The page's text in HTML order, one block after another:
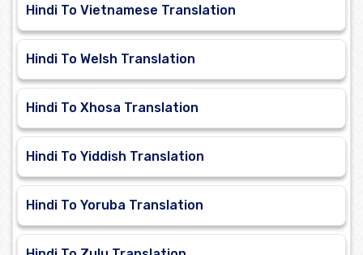
Hindi To Vietnamese Translation
Hindi To Welsh Translation
Hindi To Xhosa Translation
Hindi To Yiddish Translation
Hindi To Yoruba Translation